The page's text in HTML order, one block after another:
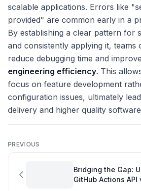
scalable applications. Errors like
provided" are common early in a
By establishing a clear pattern for
and consistently applying it, teams
reduce debugging time and
engineering efficiency. This
focus on feature development
configuration issues, ultimately
delivery and higher quality
PREVIOUS
Bridging the Gap:
GitHub Actions API